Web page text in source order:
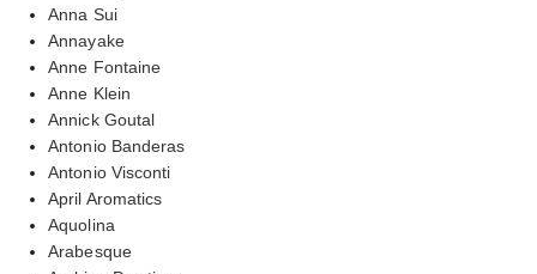
Anna Sui
Annayake
Anne Fontaine
Anne Klein
Annick Goutal
Antonio Banderas
Antonio Visconti
April Aromatics
Aquolina
Arabesque